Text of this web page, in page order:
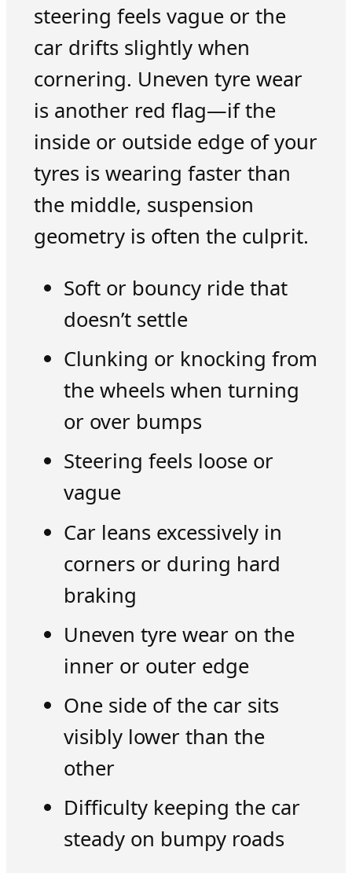
steering feels vague or the
car drifts slightly when
cornering. Uneven tyre wear
is another red flag—if the
inside or outside edge of your
tyres is wearing faster than
the middle, suspension
geometry is often the culprit.
Soft or bouncy ride that
doesn’t settle
Clunking or knocking from
the wheels when turning
or over bumps
Steering feels loose or
vague
Car leans excessively in
corners or during hard
braking
Uneven tyre wear on the
inner or outer edge
One side of the car sits
visibly lower than the
other
Difficulty keeping the car
steady on bumpy roads